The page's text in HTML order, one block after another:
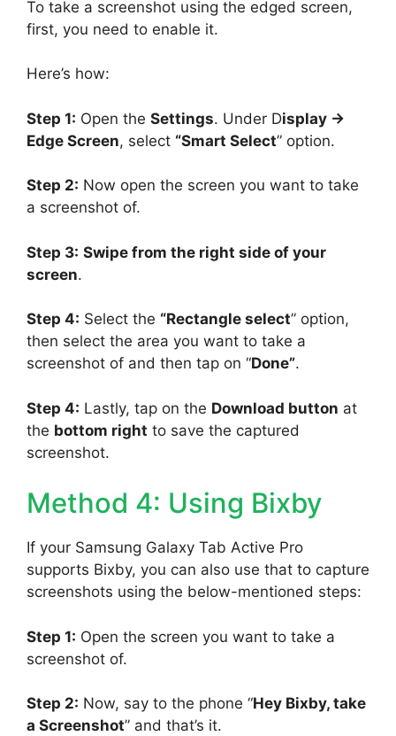
To take a screenshot using the edged screen,
first, you need to enable it.
Here’s how:
Step 1: Open the Settings. Under Display ->
Edge Screen, select “Smart Select” option.
Step 2: Now open the screen you want to take
a screenshot of.
Step 3: Swipe from the right side of your
screen.
Step 4: Select the “Rectangle select” option,
then select the area you want to take a
screenshot of and then tap on “Done”.
Step 4: Lastly, tap on the Download button at
the bottom right to save the captured
screenshot.
Method 4: Using Bixby
If your Samsung Galaxy Tab Active Pro
supports Bixby, you can also use that to capture
screenshots using the below-mentioned steps:
Step 1: Open the screen you want to take a
screenshot of.
Step 2: Now, say to the phone “Hey Bixby, take
a Screenshot” and that’s it.